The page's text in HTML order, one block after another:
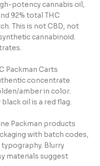
potency cannabis oil,
92% total THC
This is not CBD, not
cannabinoid.
Packman Carts
concentrate
amber in color.
oil is a red flag.
Packman products
with batch codes,
Blurry
materials suggest